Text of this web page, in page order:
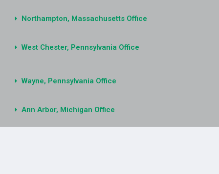
Northampton, Massachusetts Office
West Chester, Pennsylvania Office
Wayne, Pennsylvania Office
Ann Arbor, Michigan Office